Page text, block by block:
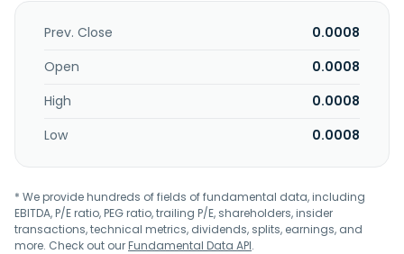
Prev. Close
0.0008
Open
0.0008
High
0.0008
Low
0.0008
* We provide hundreds of fields of fundamental data, including
EBITDA, P/E ratio, PEG ratio, trailing P/E, shareholders, insider
transactions, technical metrics, dividends, splits, earnings, and
more. Check out ourFundamental Data API.